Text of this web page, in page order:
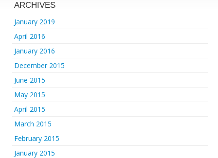
ARCHIVES
January 2019
April 2016
January 2016
December 2015
June 2015
May 2015
April 2015
March 2015
February 2015
January 2015